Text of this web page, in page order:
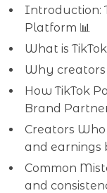
Introduction:
Platform 📊
What is
Why creators
How TikTok
Brand
Creators Who
and earnings
Common
and